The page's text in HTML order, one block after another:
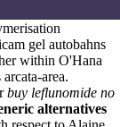
gel autobahns
within O'Hana
area.
buy leflunomide no
alternatives